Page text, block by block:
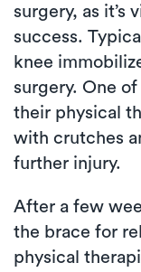
surgery, as it’s
success.
knee
surgery. One
their physical
with crutches
further injury.
After a few
the brace for
physical